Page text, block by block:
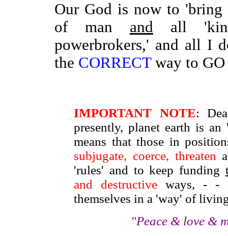
Our God is now to 'bring
of man and all
powerbrokers,' and all I
the CORRECTway to GO
IMPORTANT NOTE:
presently, planet earth is
means that those in
subjugate, coerce, threaten
'rules' and to keep funding
and destructive ways, - -
themselves in a 'way' of
"Peace & love &